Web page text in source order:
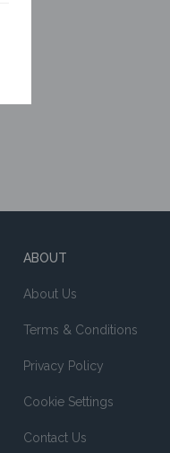
ABOUT
About Us
Terms & Conditions
Privacy Policy
Cookie Settings
Contact Us